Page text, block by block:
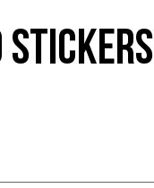
Stickers